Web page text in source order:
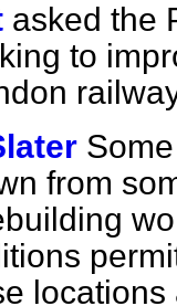
asked the
to
from